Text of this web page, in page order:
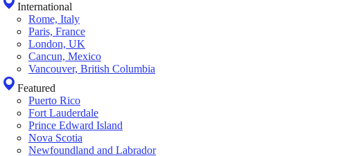
International
Rome, Italy
Paris, France
London, UK
Cancun, Mexico
Vancouver, British Columbia
Featured
Puerto Rico
Fort Lauderdale
Prince Edward Island
Nova Scotia
Newfoundland and Labrador